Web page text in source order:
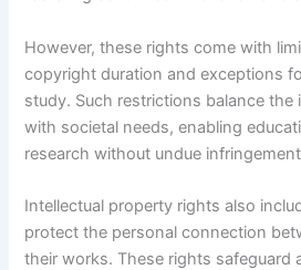
However, these rights come with
copyright duration and exceptions
study. Such restrictions balance the
with societal needs, enabling
research without undue
Intellectual property rights also
protect the personal connection
their works. These rights safeguard